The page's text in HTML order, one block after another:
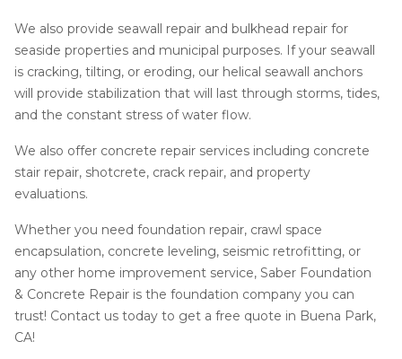
We also provide seawall repair and bulkhead repair for
seaside properties and municipal purposes. If your seawall
is cracking, tilting, or eroding, our helical seawall anchors
will provide stabilization that will last through storms, tides,
and the constant stress of water flow.
We also offer concrete repair services including concrete
stair repair, shotcrete, crack repair, and property
evaluations.
Whether you need foundation repair, crawl space
encapsulation, concrete leveling, seismic retrofitting, or
any other home improvement service, Saber Foundation
& Concrete Repair is the foundation company you can
trust! Contact us today to get a free quote in Buena Park,
CA!